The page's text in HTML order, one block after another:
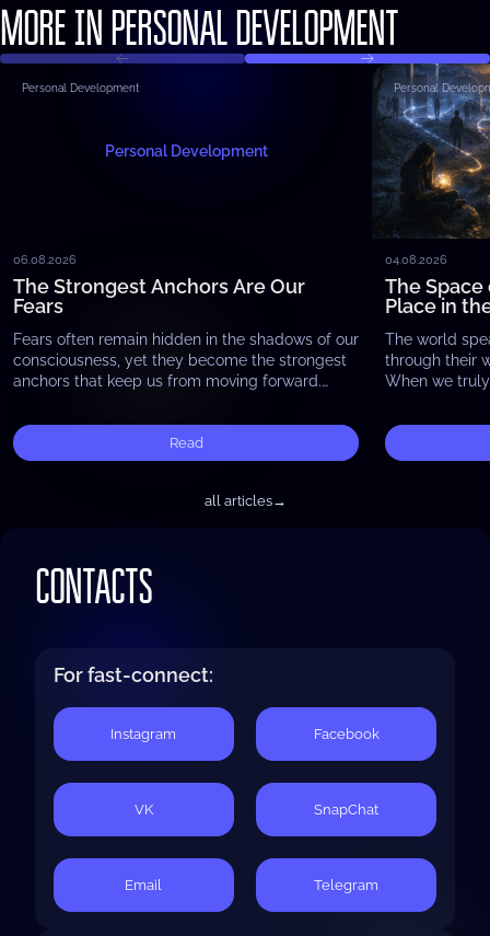
MORE IN PERSONAL DEVELOPMENT
Personal Development
Personal Development
06.08.2026
The Strongest Anchors Are Our
Fears
Fears often remain hidden in the shadows of our
consciousness, yet they become the strongest
anchors that keep us from moving forward.
Read
Personal
04.08.2026
The Space
Place in
The world
through their
When we
exists…
all articles→
CONTACTS
For fast-connect:
Instagram Facebook
VK SnapChat
Email Telegram